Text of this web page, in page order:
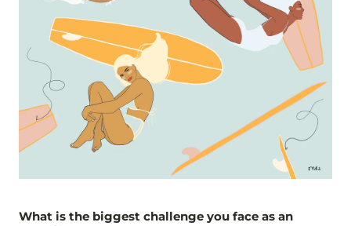
What is the biggest challenge you face as an